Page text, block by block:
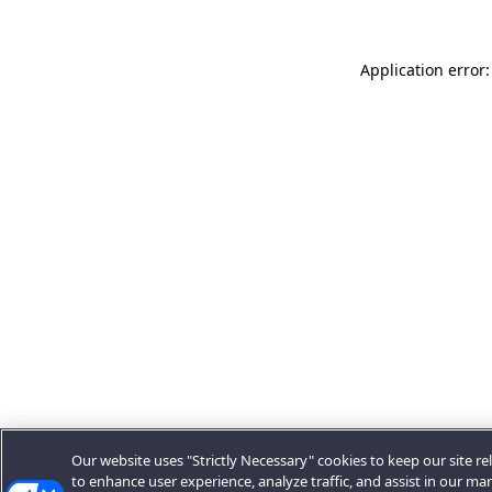
Application
Our website uses "Strictly Necessary" cookies to keep our site
to enhance user experience, analyze traffic, and assist in our